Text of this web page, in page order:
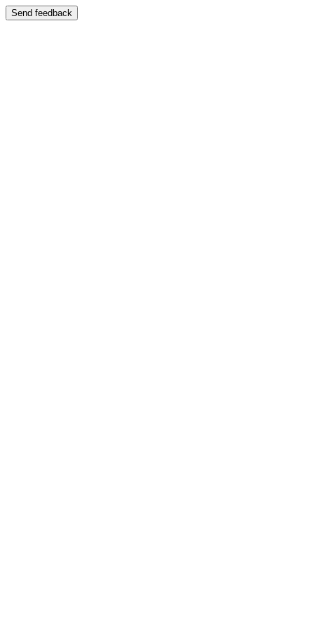
Send feedback